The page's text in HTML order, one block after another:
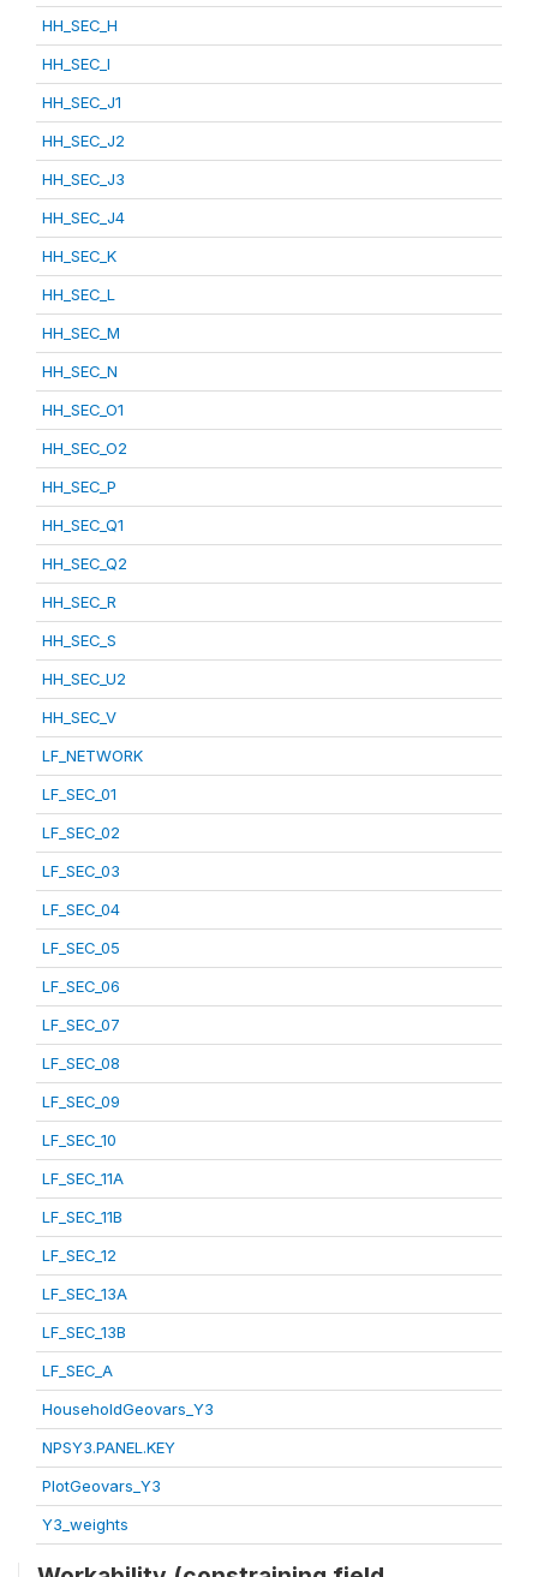
HH_SEC_H
HH_SEC_I
HH_SEC_J1
HH_SEC_J2
HH_SEC_J3
HH_SEC_J4
HH_SEC_K
HH_SEC_L
HH_SEC_M
HH_SEC_N
HH_SEC_O1
HH_SEC_O2
HH_SEC_P
HH_SEC_Q1
HH_SEC_Q2
HH_SEC_R
HH_SEC_S
HH_SEC_U2
HH_SEC_V
LF_NETWORK
LF_SEC_01
LF_SEC_02
LF_SEC_03
LF_SEC_04
LF_SEC_05
LF_SEC_06
LF_SEC_07
LF_SEC_08
LF_SEC_09
LF_SEC_10
LF_SEC_11A
LF_SEC_11B
LF_SEC_12
LF_SEC_13A
LF_SEC_13B
LF_SEC_A
HouseholdGeovars_Y3
NPSY3.PANEL.KEY
PlotGeovars_Y3
Y3_weights